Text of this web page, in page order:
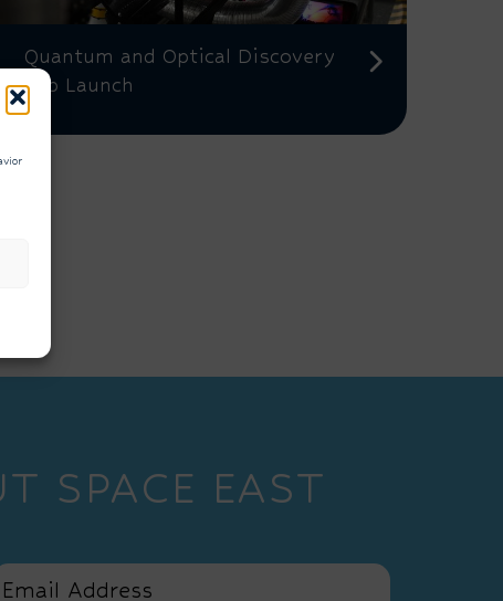
Quantum and Optical Discovery
Lab Launch
SPACE EAST